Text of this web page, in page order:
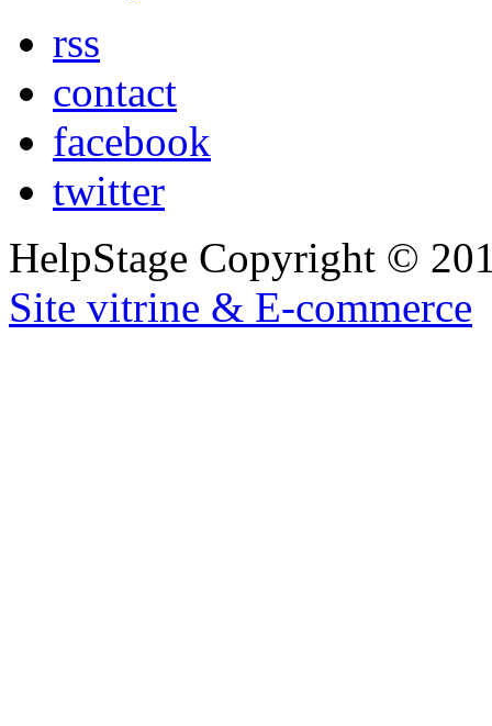
rss
contact
facebook
twitter
HelpStage Copyright ©
Site vitrine & E-commerce